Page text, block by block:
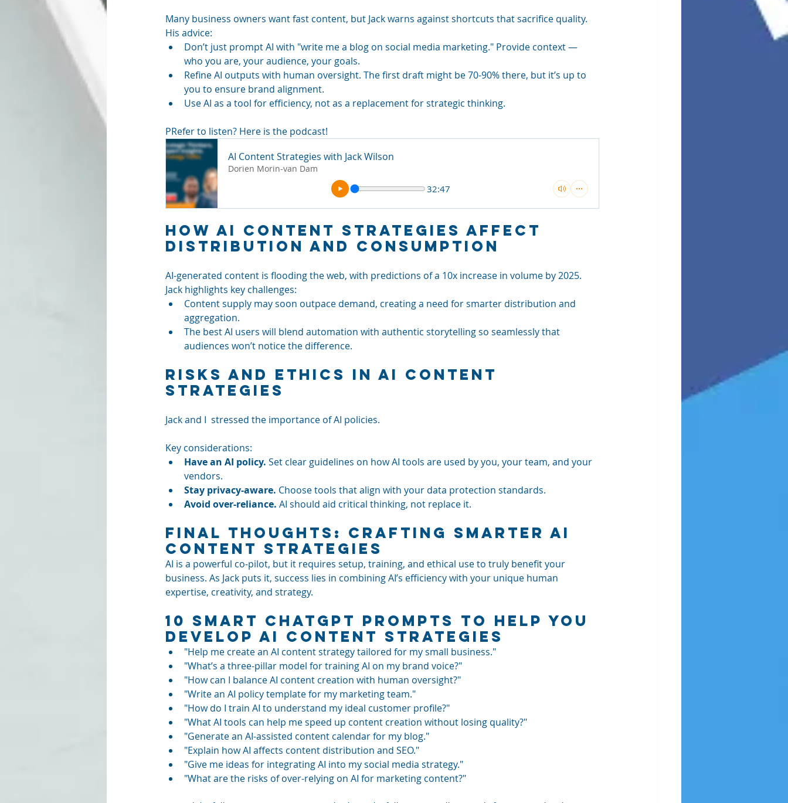
Many business owners want fast content, but Jack warns against shortcuts that sacrifice quality.
His advice:
Don’t just prompt AI with "write me a blog on social media marketing." Provide context —
who you are, your audience, your goals.
Refine AI outputs with human oversight. The first draft might be 70-90% there, but it’s up to
you to ensure brand alignment.
Use AI as a tool for efficiency, not as a replacement for strategic thinking.
PRefer to listen? Here is the podcast!
AI Content Strategies with Jack Wilson
Dorien Morin-van Dam
32:47
How AI Content Strategies Affect
Distribution and Consumption
AI-generated content is flooding the web, with predictions of a 10x increase in volume by 2025.
Jack highlights key challenges:
Content supply may soon outpace demand, creating a need for smarter distribution and
aggregation.
The best AI users will blend automation with authentic storytelling so seamlessly that
audiences won’t notice the difference.
Risks and Ethics in AI Content
Strategies
Jack and I  stressed the importance of AI policies.
Key considerations:
Have an AI policy. Set clear guidelines on how AI tools are used by you, your team, and your
vendors.
Stay privacy-aware. Choose tools that align with your data protection standards.
Avoid over-reliance. AI should aid critical thinking, not replace it.
Final Thoughts: Crafting Smarter AI
Content Strategies
AI is a powerful co-pilot, but it requires setup, training, and ethical use to truly benefit your
business. As Jack puts it, success lies in combining AI’s efficiency with your unique human
expertise, creativity, and strategy.
10 Smart ChatGPT Prompts to Help You
Develop AI Content Strategies
"Help me create an AI content strategy tailored for my small business."
"What’s a three-pillar model for training AI on my brand voice?"
"How can I balance AI content creation with human oversight?"
"Write an AI policy template for my marketing team."
"How do I train AI to understand my ideal customer profile?"
"What AI tools can help me speed up content creation without losing quality?"
"Generate an AI-assisted content calendar for my blog."
"Explain how AI affects content distribution and SEO."
"Give me ideas for integrating AI into my social media strategy."
"What are the risks of over-relying on AI for marketing content?"